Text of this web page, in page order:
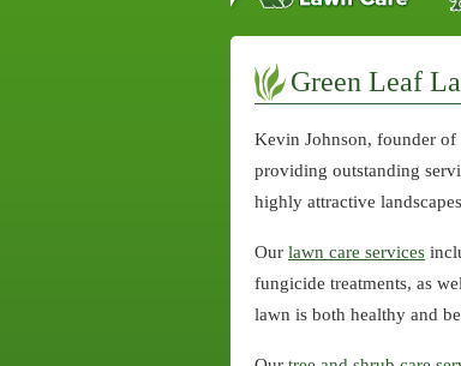
Green Leaf
Kevin Johnson, founder
providing outstanding
highly attractive
Our lawn care services
fungicide treatments, as
lawn is both healthy and